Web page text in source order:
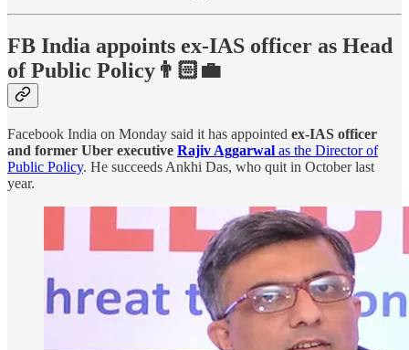
FB India appoints ex-IAS officer as Head
of Public Policy👨🏻‍💼
Facebook India on Monday said it has appointed ex-IAS officer
and former Uber executive Rajiv Aggarwal as the Director of
Public Policy. He succeeds Ankhi Das, who quit in October last
year.